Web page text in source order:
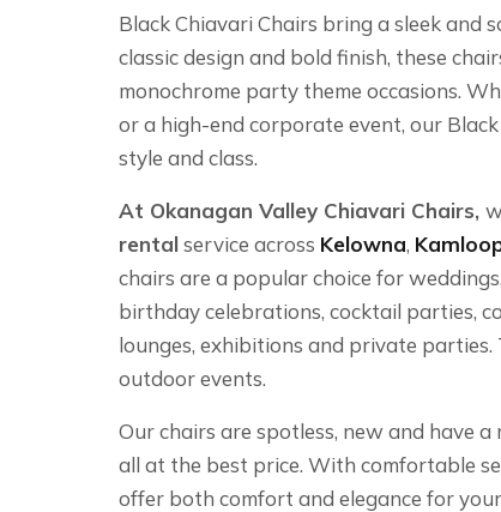
Black Chiavari Chairs bring a sleek
classic design and bold finish, these
monochrome party theme occasions.
or a high-end corporate event, our
style and class.
At Okanagan Valley Chiavari Chairs,
rentalservice across Kelowna,
chairs are a popular choice for
birthday celebrations, cocktail parties,
lounges, exhibitions and private
outdoor events.
Our chairs are spotless, new and have
all at the best price. With comfortable
offer both comfort and elegance for